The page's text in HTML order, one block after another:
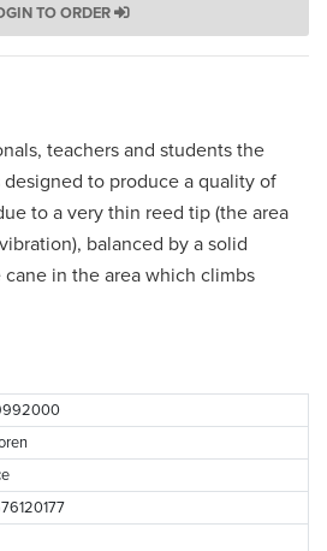
TO ORDER
teachers and students the
to produce a quality of
to a very thin reed tip (the area
balanced by a solid
in the area which climbs